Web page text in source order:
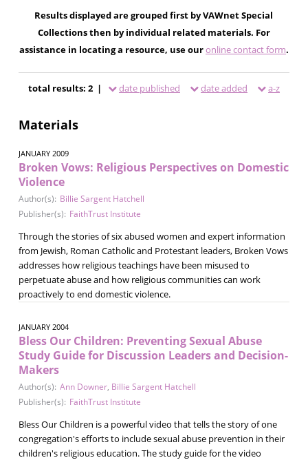
Results displayed are grouped first by VAWnet Special
Collections then by individual related materials. For
assistance in locating a resource, use ouronline contact form.
total results: 2 | date published date added a-z
Materials
JANUARY 2009
Broken Vows: Religious Perspectives on Domestic
Violence
Author(s): Billie Sargent Hatchell
Publisher(s): FaithTrust Institute
Through the stories of six abused women and expert information
from Jewish, Roman Catholic and Protestant leaders, Broken Vows
addresses how religious teachings have been misused to
perpetuate abuse and how religious communities can work
proactively to end domestic violence.
JANUARY 2004
Bless Our Children: Preventing Sexual Abuse
Study Guide for Discussion Leaders and Decision-
Makers
Author(s): Ann Downer, Billie Sargent Hatchell
Publisher(s): FaithTrust Institute
Bless Our Children is a powerful video that tells the story of one
congregation's efforts to include sexual abuse prevention in their
children's religious education. The study guide for the video